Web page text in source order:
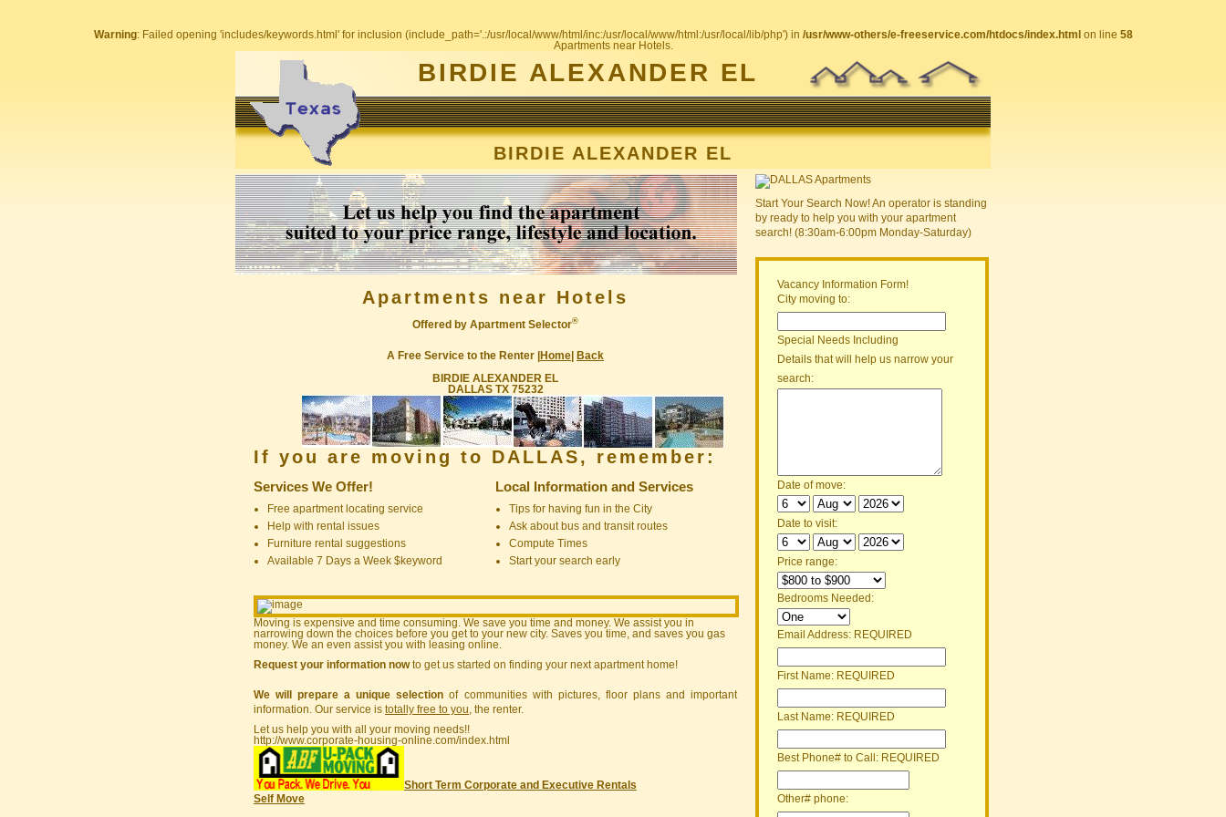
Warning: Failed opening 'includes/keywords.html' for inclusion (include_path='.:/usr/local/www/html/inc:/usr/local/www/html:/usr/local/lib/php') in /usr/www-others/e-freeservice.com/htdocs/index.html on line 58
Apartments near Hotels.
BIRDIE ALEXANDER EL
BIRDIE ALEXANDER EL
Apartments near Hotels
Offered by Apartment Selector®
A Free Service to the Renter | Home Back
BIRDIE ALEXANDER EL
DALLAS TX 75232
If you are moving to DALLAS, remember:
Services We Offer!
Free apartment locating service
Help with rental issues
Furniture rental suggestions
Available 7 Days a Week $keyword
Local Information and Services
Tips for having fun in the City
Ask about bus and transit routes
Compute Times
Start your search early
Moving is expensive and time consuming. We save you time and money. We assist you in
narrowing down the choices before you get to your new city. Saves you time, and saves you gas
money. We an even assist you with leasing online.
Request your information nowto get us started on finding your next apartment home!
We will prepare a unique selection of communities with pictures, floor plans and important
information. Our service is totally free to you , the renter.
Let us help you with all your moving needs!!
http://www.corporate-housing-online.com/index.html
Self Move
Short Term Corporate and Executive Rentals
Start Your Search Now! An operator is standing
by ready to help you with your apartment
search! (8:30am-6:00pm Monday-Saturday)
Vacancy Information Form!
City moving to:
Special Needs Including
Details that will help us narrow your
search:
Date of move:
Date to visit:
Price range:
Bedrooms Needed:
Email Address: REQUIRED
First Name: REQUIRED
Last Name: REQUIRED
Best Phone# to Call: REQUIRED
Other# phone: